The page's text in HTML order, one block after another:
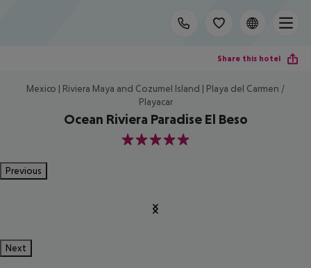
Share this hotel
Mexico | Riviera Maya and Cozumel Island | Playa del Carmen /
Playacar
Ocean Riviera Paradise El Beso
5
Previous
Next